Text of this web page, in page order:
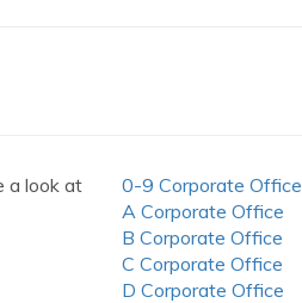
a look at
0-9 Corporate Office
A Corporate Office
B Corporate Office
C Corporate Office
D Corporate Office